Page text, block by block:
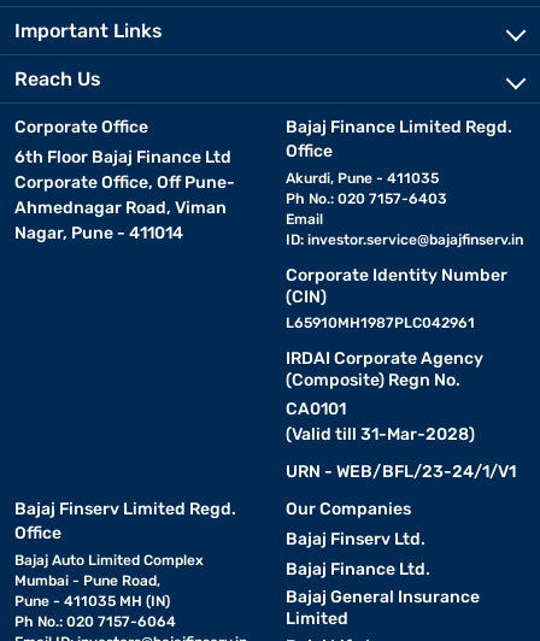
Important Links
Reach Us
Corporate Office
6th Floor Bajaj Finance Ltd
Corporate Office, Off Pune-
Ahmednagar Road, Viman
Nagar, Pune - 411014
Bajaj Finance Limited Regd.
Office
Akurdi, Pune - 411035
Ph No.: 020 7157-6403
Email
ID: investor.service@bajajfinserv.in
Corporate Identity Number
(CIN)
L65910MH1987PLC042961
IRDAI Corporate Agency
(Composite) Regn No.
CA0101
(Valid till 31-Mar-2028)
URN - WEB/BFL/23-24/1/V1
Bajaj Finserv Limited Regd.
Office
Bajaj Auto Limited Complex
Mumbai - Pune Road,
Pune - 411035 MH (IN)
Ph No.: 020 7157-6064
Our Companies
Bajaj Finserv Ltd.
Bajaj Finance Ltd.
Bajaj General Insurance
Limited